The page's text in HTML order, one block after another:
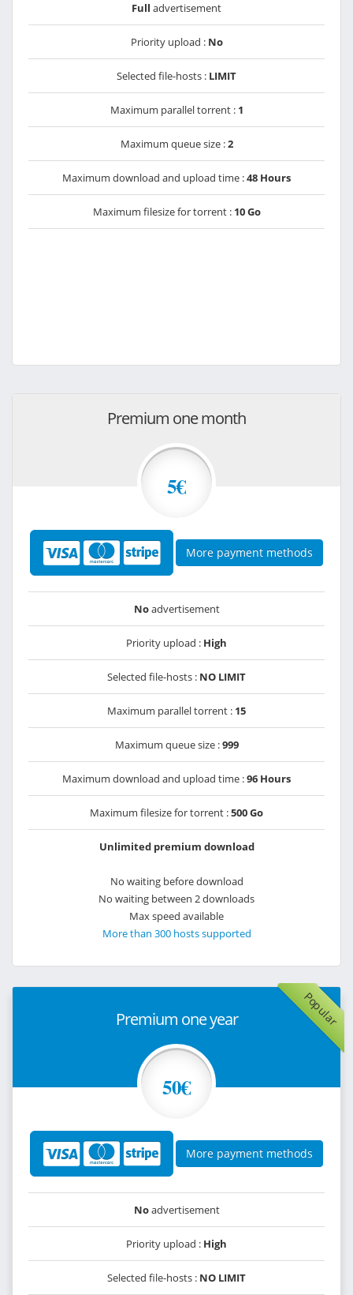
Full advertisement
Priority upload : No
Selected file-hosts : LIMIT
Maximum parallel torrent : 1
Maximum queue size :2
Maximum download and upload time :48 Hours
Maximum filesize for torrent : 10 Go
Premium one month
5€
More payment methods
Noadvertisement
Priority upload : High
Selected file-hosts : NO LIMIT
Maximum parallel torrent : 15
Maximum queue size :999
Maximum download and upload time :96 Hours
Maximum filesize for torrent :500 Go
Unlimited premium download
No waiting before download
No waiting between 2 downloads
Max speed available
More than 300 hosts supported
Popular
Premium one year
50€
More payment methods
Noadvertisement
Priority upload : High
Selected file-hosts : NO LIMIT